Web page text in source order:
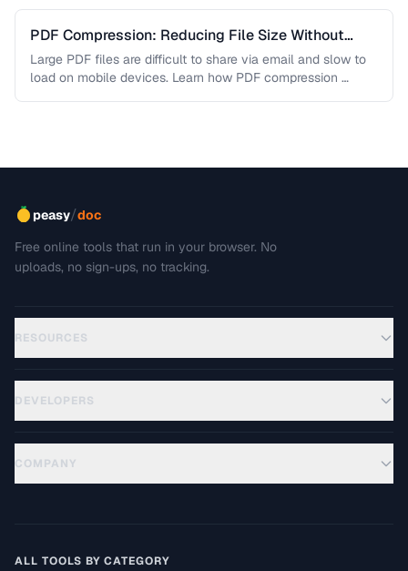
PDF Compression: Reducing File Size Without
Sacrificing Quality
Large PDF files are difficult to share via email and slow to
load on mobile devices. Learn how PDF compression …
peasy/doc
Free online tools that run in your browser. No
uploads, no sign-ups, no tracking.
RESOURCES
DEVELOPERS
COMPANY
ALL TOOLS BY CATEGORY